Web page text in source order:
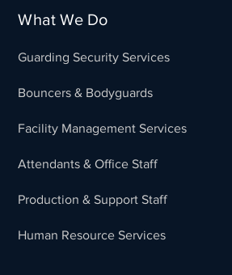
What We Do
Guarding Security Services
Bouncers & Bodyguards
Facility Management Services
Attendants & Office Staff
Production & Support Staff
Human Resource Services